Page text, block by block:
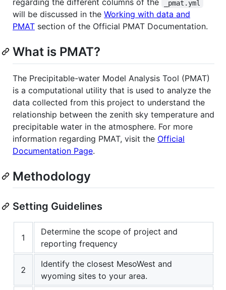
regarding the different columns of the _pmat.yml
will be discussed in the Working with data and
PMAT section of the Official PMAT Documentation.
What is PMAT?
The Precipitable-water Model Analysis Tool (PMAT)
is a computational utility that is used to analyze the
data collected from this project to understand the
relationship between the zenith sky temperature and
precipitable water in the atmosphere. For more
information regarding PMAT, visit the Official
Documentation Page.
Methodology
Setting Guidelines
1
Determine the scope of project and
reporting frequency
2
Identify the closest MesoWest and
wyoming sites to your area.